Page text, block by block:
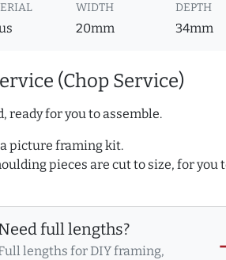
WIDTH
20mm
DEPTH
34mm
(Chop Service)
ready for you to assemble.
picture framing kit.
pieces are cut to size, for you
full lengths?
lengths for DIY framing,